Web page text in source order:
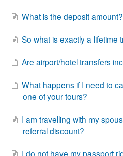
What is the deposit amount?
So what is exactly a lifetime
Are airport/hotel transfers
What happens if I need to
one of your tours?
I am travelling with my
referral discount?
I do not have my passport